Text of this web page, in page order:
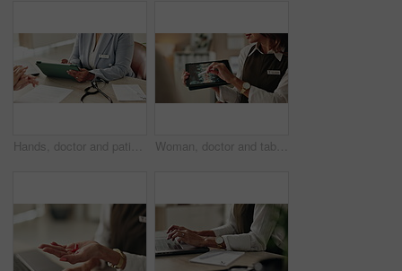
Hands, doctor and patient with tablet for consultation, form or information for medical procedure. People, signature and technology as prescription, health insurance or contract in clinic or hospital Woman, doctor and tablet for xray, healthcare and osteoporosis advice or treatment in office. Medical professional, surgery discussion or talk with spine, consultation and back recovery or healing